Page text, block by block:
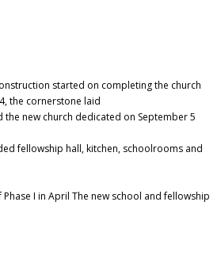
started on completing the church
the cornerstone laid
new church dedicated on September 5
fellowship hall, kitchen, schoolrooms and
I in April The new school and fellowship